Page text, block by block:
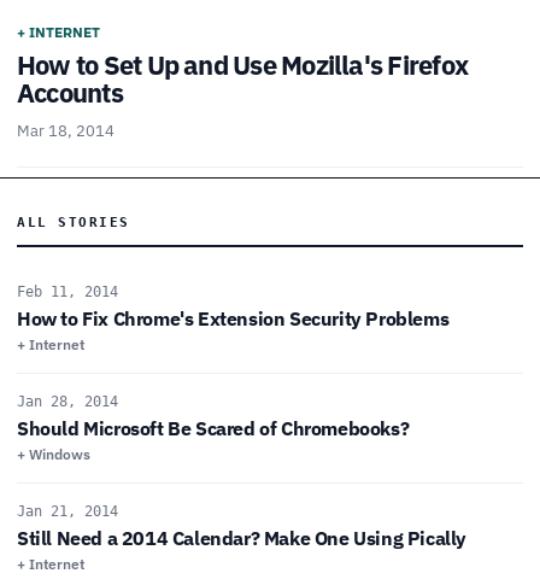
+ INTERNET
How to Set Up and Use Mozilla's Firefox
Accounts
Mar 18, 2014
ALL STORIES
Feb 11, 2014
How to Fix Chrome's Extension Security Problems
+ Internet
Jan 28, 2014
Should Microsoft Be Scared of Chromebooks?
+ Windows
Jan 21, 2014
Still Need a 2014 Calendar? Make One Using Pically
+ Internet